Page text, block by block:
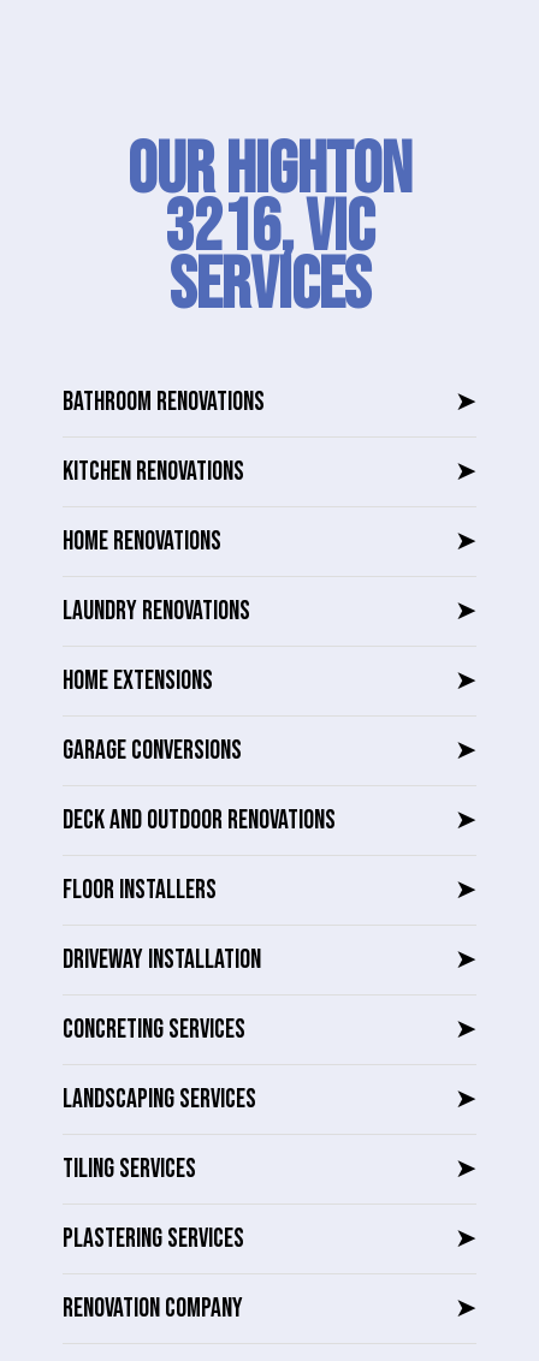
Our Highton
3216, VIC
SERVICES
BATHROOM RENOVATIONS ➤
KITCHEN RENOVATIONS ➤
HOME RENOVATIONS ➤
LAUNDRY RENOVATIONS ➤
HOME EXTENSIONS ➤
GARAGE CONVERSIONS ➤
DECK AND OUTDOOR RENOVATIONS ➤
FLOOR INSTALLERS ➤
DRIVEWAY INSTALLATION ➤
CONCRETING SERVICES ➤
LANDSCAPING SERVICES ➤
TILING SERVICES ➤
PLASTERING SERVICES ➤
RENOVATION COMPANY ➤